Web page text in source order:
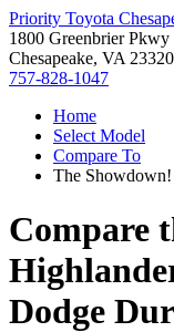
Priority Toyota
1800 Greenbrier Pkwy
Chesapeake, VA 23320
757-828-1047
Home
Select Model
Compare To
The Showdown!
Compare
Dodge